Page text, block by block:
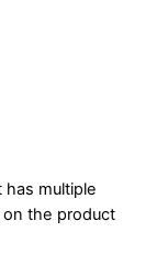
has multiple
the product